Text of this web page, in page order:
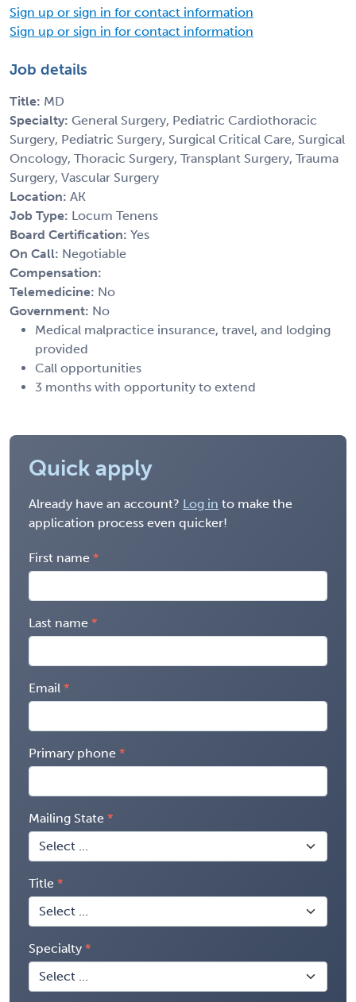
Sign up or sign in for contact information
Sign up or sign in for contact information
Job details
Title: MD
Specialty: General Surgery, Pediatric Cardiothoracic
Surgery, Pediatric Surgery, Surgical Critical Care, Surgical
Oncology, Thoracic Surgery, Transplant Surgery, Trauma
Surgery, Vascular Surgery
Location: AK
Job Type: Locum Tenens
Board Certification: Yes
On Call: Negotiable
Compensation:
Telemedicine: No
Government: No
Medical malpractice insurance, travel, and lodging
provided
Call opportunities
3 months with opportunity to extend
Quick apply
Already have an account? Log in to make the
application process even quicker!
First name
Last name
Email
Primary phone
Mailing State
Title
Specialty